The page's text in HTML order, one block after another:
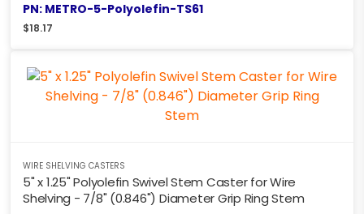
PN: METRO-5-Polyolefin-TS61
$18.17
WIRE SHELVING CASTERS
5" x 1.25" Polyolefin Swivel Stem Caster for Wire
Shelving - 7/8" (0.846") Diameter Grip Ring Stem